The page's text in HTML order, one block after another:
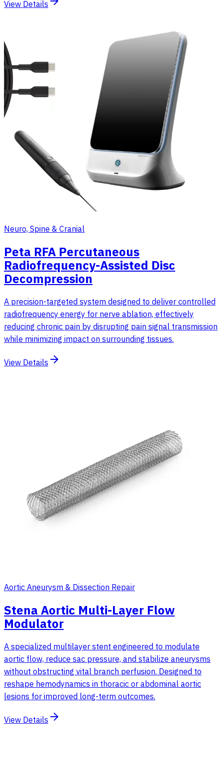
View Details
Neuro, Spine & Cranial
Peta RFA Percutaneous
Radiofrequency-Assisted Disc
Decompression
A precision-targeted system designed to deliver controlled
radiofrequency energy for nerve ablation, effectively
reducing chronic pain by disrupting pain signal transmission
while minimizing impact on surrounding tissues.
View Details
Aortic Aneurysm & Dissection Repair
Stena Aortic Multi-Layer Flow
Modulator
A specialized multilayer stent engineered to modulate
aortic flow, reduce sac pressure, and stabilize aneurysms
without obstructing vital branch perfusion. Designed to
reshape hemodynamics in thoracic or abdominal aortic
lesions for improved long-term outcomes.
View Details